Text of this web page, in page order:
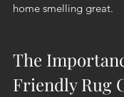
home smelling great.
The
Friendly Rug